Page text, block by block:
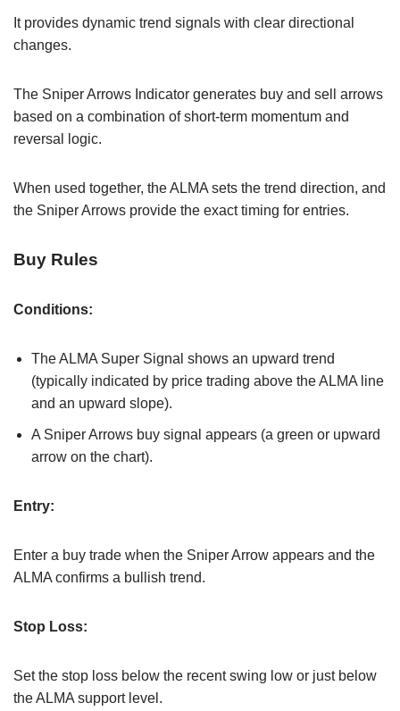
It provides dynamic trend signals with clear directional
changes.
The Sniper Arrows Indicator generates buy and sell arrows
based on a combination of short-term momentum and
reversal logic.
When used together, the ALMA sets the trend direction, and
the Sniper Arrows provide the exact timing for entries.
Buy Rules
Conditions:
The ALMA Super Signal shows an upward trend
(typically indicated by price trading above the ALMA line
and an upward slope).
A Sniper Arrows buy signal appears (a green or upward
arrow on the chart).
Entry:
Enter a buy trade when the Sniper Arrow appears and the
ALMA confirms a bullish trend.
Stop Loss:
Set the stop loss below the recent swing low or just below
the ALMA support level.